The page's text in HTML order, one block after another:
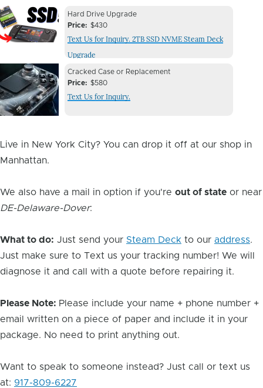
Device
Issue
Image
Device
Issue
Hard Drive Upgrade
Price
$430
Text Us for Inquiry. 2TB SSD NVME Steam Deck
Upgrade
Device
Issue
Image
Device
Issue
Cracked Case or Replacement
Price
$580
Text Us for Inquiry.
Live in New York City? You can drop it off at our shop in
Manhattan.
We also have a mail in option if you're out of state or near
DE-Delaware-Dover:
What to do: Just send your Steam Deck to our address.
Just make sure to Text us your tracking number! We will
diagnose it and call with a quote before repairing it.
Please Note: Please include your name + phone number +
email written on a piece of paper and include it in your
package. No need to print anything out.
Want to speak to someone instead? Just call or text us
at: 917-809-6227